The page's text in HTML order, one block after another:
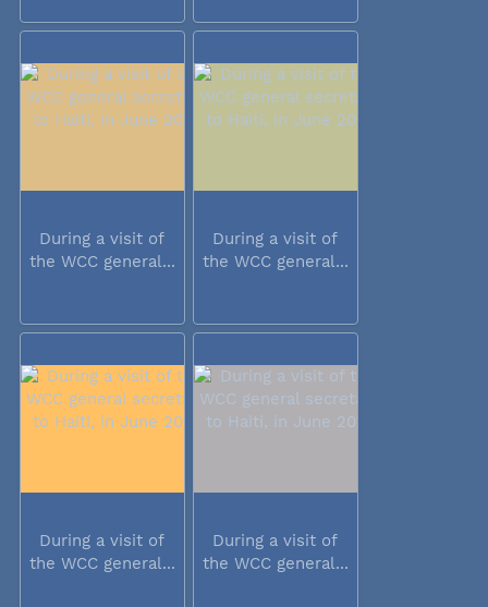
During a visit of
the WCC general...
During a visit of
the WCC general...
During a visit of
the WCC general...
During a visit of
the WCC general...